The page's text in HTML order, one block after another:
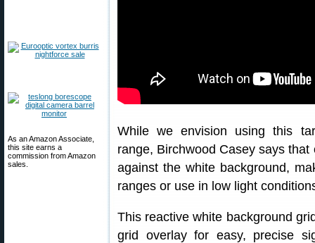
As an Amazon Associate,
this site earns a
commission from Amazon
sales.
While we envision using this
range, Birchwood Casey says
against the white background,
ranges or use in low light
This reactive white background
grid overlay for easy, precise